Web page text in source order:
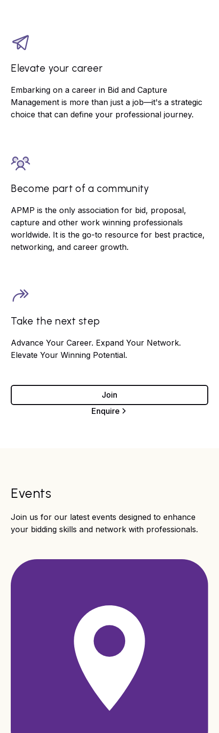
Elevate your career
Embarking on a career in Bid and Capture
Management is more than just a job—it's a strategic
choice that can define your professional journey.
Become part of a community
APMP is the only association for bid, proposal,
capture and other work winning professionals
worldwide. It is the go-to resource for best practice,
networking, and career growth.
Take the next step
Advance Your Career. Expand Your Network.
Elevate Your Winning Potential.
Join
Enquire
Events
Join us for our latest events designed to enhance
your bidding skills and network with professionals.